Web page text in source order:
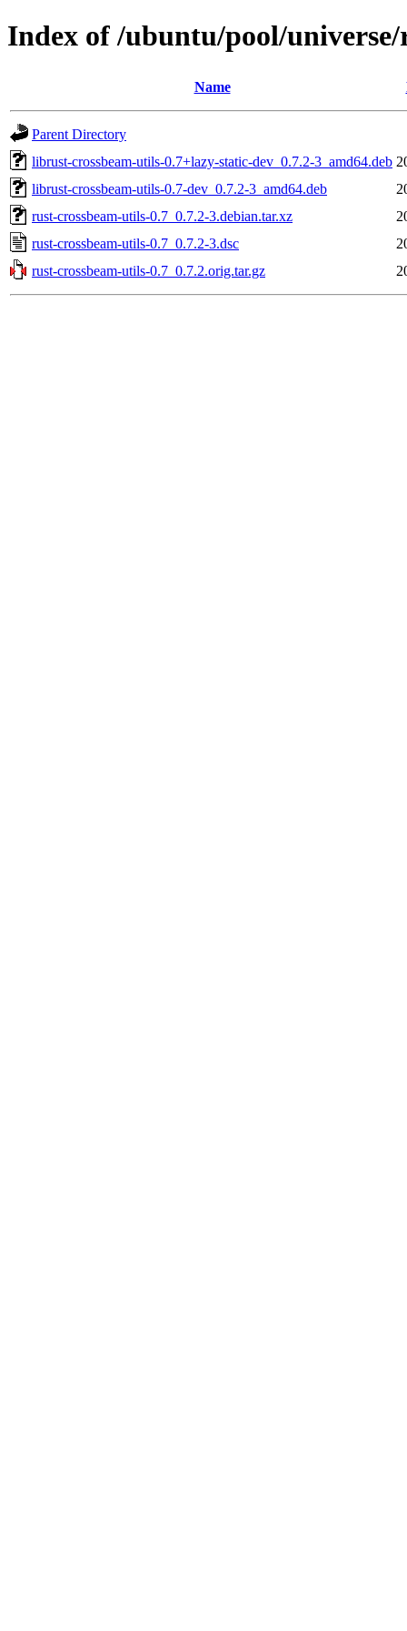
Index of /ubuntu/pool/
Name
Parent Directory
librust-crossbeam-utils-0.7+lazy-static-dev_0.7.2-3_amd64.deb
librust-crossbeam-utils-0.7-dev_0.7.2-3_amd64.deb
rust-crossbeam-utils-0.7_0.7.2-3.debian.tar.xz
rust-crossbeam-utils-0.7_0.7.2-3.dsc
rust-crossbeam-utils-0.7_0.7.2.orig.tar.gz